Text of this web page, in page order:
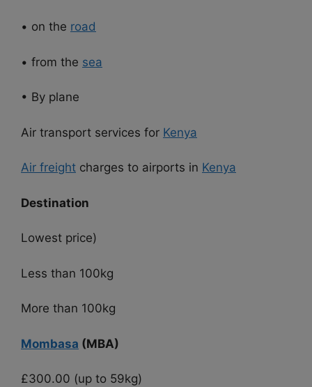
• on the road
• from the sea
• By plane
Air transport services for Kenya
Air freight charges to airports in Kenya
Destination
Lowest price)
Less than 100kg
More than 100kg
Mombasa (MBA)
£300.00 (up to 59kg)